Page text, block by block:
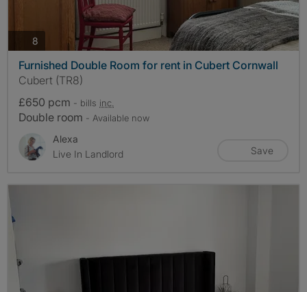
8
Furnished Double Room for rent in Cubert Cornwall
Cubert (TR8)
£650 pcm - bills inc.
Double room - Available now
Alexa
Live In Landlord
Save